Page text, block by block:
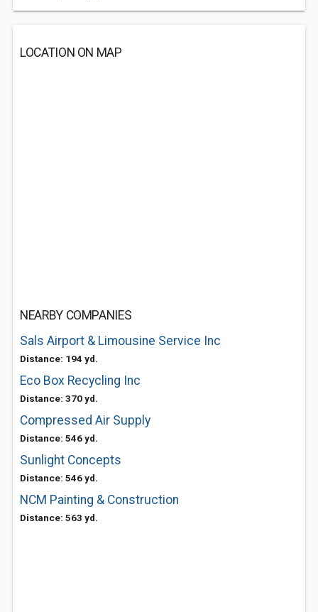
LOCATION ON MAP
NEARBY COMPANIES
Sals Airport & Limousine Service Inc
Distance: 194 yd.
Eco Box Recycling Inc
Distance: 370 yd.
Compressed Air Supply
Distance: 546 yd.
Sunlight Concepts
Distance: 546 yd.
NCM Painting & Construction
Distance: 563 yd.